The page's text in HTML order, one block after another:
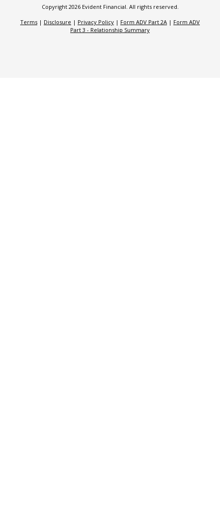
Copyright 2026 Evident Financial. All rights reserved.
Terms | Disclosure | Privacy Policy | Form ADV Part 2A | Form ADV
Part 3 - Relationship Summary